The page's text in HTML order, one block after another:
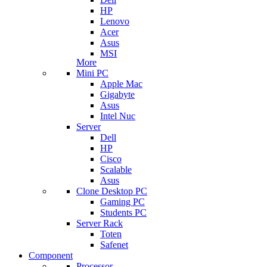
HP
Lenovo
Acer
Asus
MSI
More
Mini PC
Apple Mac
Gigabyte
Asus
Intel Nuc
Server
Dell
HP
Cisco
Scalable
Asus
Clone Desktop PC
Gaming PC
Students PC
Server Rack
Toten
Safenet
Component